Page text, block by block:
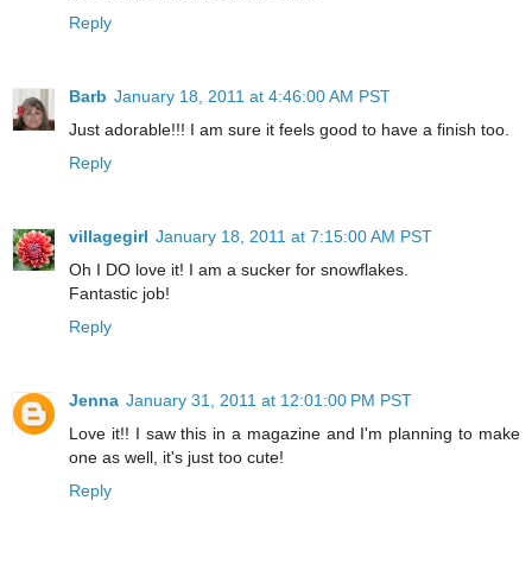
Reply
Barb January 18, 2011 at 4:46:00 AM PST
Just adorable!!! I am sure it feels good to have a finish too.
Reply
villagegirl January 18, 2011 at 7:15:00 AM PST
Oh I DO love it! I am a sucker for snowflakes.
Fantastic job!
Reply
Jenna January 31, 2011 at 12:01:00 PM PST
Love it!! I saw this in a magazine and I'm planning to make
one as well, it's just too cute!
Reply